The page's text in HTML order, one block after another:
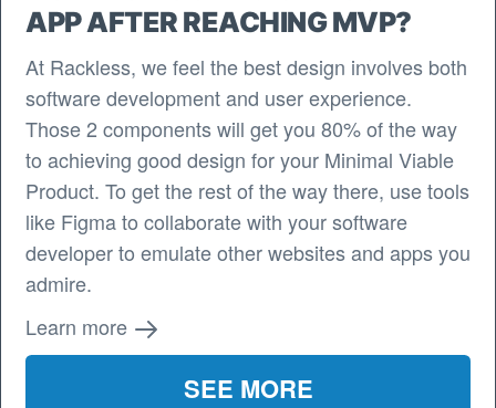
APP AFTER REACHING MVP?
At Rackless, we feel the best design involves both
software development and user experience.
Those 2 components will get you 80% of the way
to achieving good design for your Minimal Viable
Product. To get the rest of the way there, use tools
like Figma to collaborate with your software
developer to emulate other websites and apps you
admire.
Learn more
SEE MORE